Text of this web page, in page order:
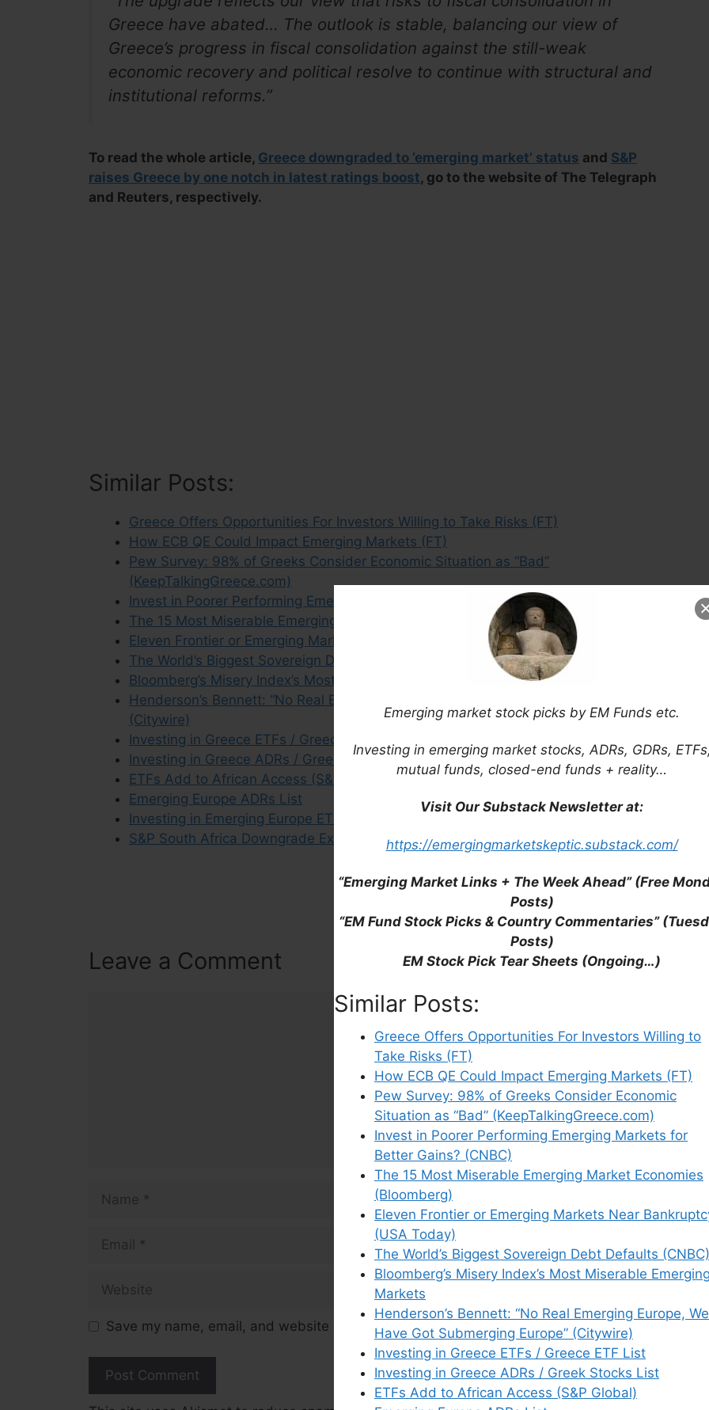
Emerging market stock picks by EM Funds etc.
Investing in emerging market stocks, ADRs, GDRs, ETFs,
mutual funds, closed-end funds + reality…
Visit Our Substack Newsletter at:
https://emergingmarketskeptic.substack.com/
“Emerging Market Links + The Week Ahead” (Free
Posts)
“EM Fund Stock Picks & Country Commentaries”
Posts)
EM Stock Pick Tear Sheets (Ongoing…)
Similar Posts:
Greece Offers Opportunities For Investors Willing to
Take Risks (FT)
How ECB QE Could Impact Emerging Markets (FT)
Pew Survey: 98% of Greeks Consider Economic
Situation as “Bad” (KeepTalkingGreece.com)
Invest in Poorer Performing Emerging Markets for
Better Gains? (CNBC)
The 15 Most Miserable Emerging Market Economies
(Bloomberg)
Eleven Frontier or Emerging Markets Near
(USA Today)
The World’s Biggest Sovereign Debt Defaults (CNBC)
Bloomberg’s Misery Index’s Most Miserable Emerging
Markets
Henderson’s Bennett: “No Real Emerging Europe, We
Have Got Submerging Europe” (Citywire)
Investing in Greece ETFs / Greece ETF List
Investing in Greece ADRs / Greek Stocks List
ETFs Add to African Access (S&P Global)
Greece have abated… The outlook is stable, balancing our view of
Greece’s progress in fiscal consolidation against the still-weak
economic recovery and political resolve to continue with structural and
institutional reforms.”
To read the whole article, Greece downgraded to ’emerging market’ status and S&P
raises Greece by one notch in latest ratings boost, go to the website of The Telegraph
and Reuters, respectively.
Similar Posts:
Greece Offers Opportunities For Investors Willing to Take Risks (FT)
How ECB QE Could Impact Emerging Markets (FT)
Pew Survey: 98% of Greeks Consider Economic Situation as “Bad”
(KeepTalkingGreece.com)
Invest in Poorer Performing Emerging Markets for Better Gains? (CNBC)
The 15 Most Miserable Emerging Market Economies (Bloomberg)
Eleven Frontier or Emerging Markets Near Bankruptcy (USA Today)
The World’s Biggest Sovereign Debt Defaults (CNBC)
Bloomberg’s Misery Index’s Most Miserable Emerging Markets
Henderson’s Bennett: “No Real Emerging Europe, We Have Got Submerging Europe”
(Citywire)
Investing in Greece ETFs / Greece ETF List
Investing in Greece ADRs / Greek Stocks List
ETFs Add to African Access (S&P Global)
Emerging Europe ADRs List
Investing in Emerging Europe ETFs / Emerging Europe ETF List (Region Wide)
S&P South Africa Downgrade Excerpt (Rand Daily Mail)
Leave a Comment
Save my name, email, and website in this browser for the next time I comment.